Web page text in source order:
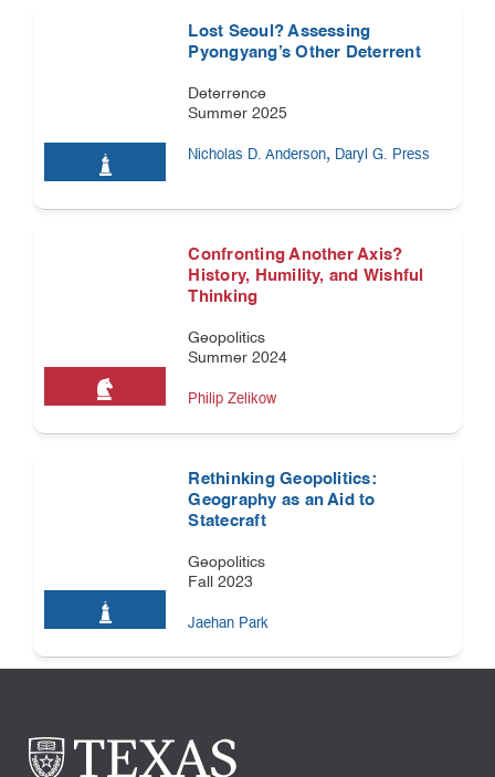
Lost Seoul? Assessing
Pyongyang’s Other Deterrent
Deterrence
Summer 2025
Nicholas D. Anderson, Daryl G. Press
Confronting Another Axis?
History, Humility, and Wishful
Thinking
Geopolitics
Summer 2024
Philip Zelikow
Rethinking Geopolitics:
Geography as an Aid to
Statecraft
Geopolitics
Fall 2023
Jaehan Park